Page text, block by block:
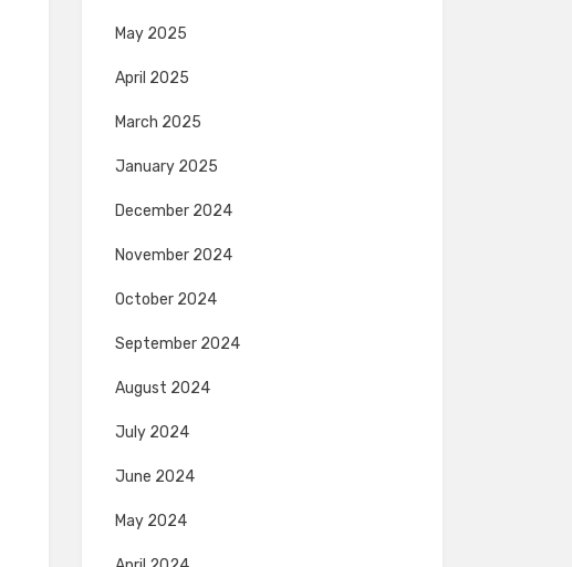
May 2025
April 2025
March 2025
January 2025
December 2024
November 2024
October 2024
September 2024
August 2024
July 2024
June 2024
May 2024